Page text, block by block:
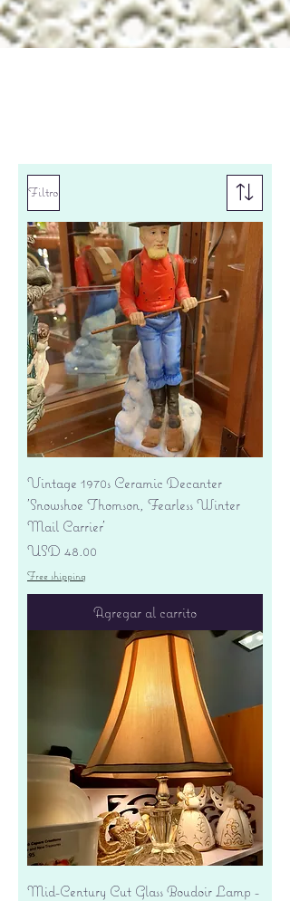
Filtro
Vintage 1970s Ceramic Decanter
'Snowshoe Thomson, Fearless Winter
Mail Carrier'
Precio
USD 48.00
Free shipping
Agregar al carrito
Mid-Century Cut Glass Boudoir Lamp -